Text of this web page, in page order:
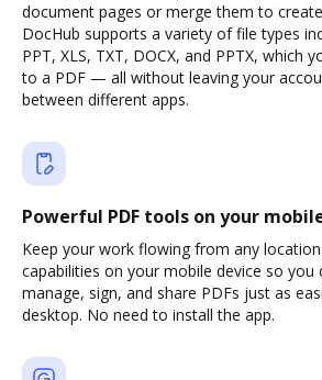
document pages or merge them to
DocHub supports a variety of file types
PPT, XLS, TXT, DOCX, and PPTX, which
to a PDF — all without leaving your
between different apps.
Powerful PDF tools on your
Keep your work flowing from any
capabilities on your mobile device so you
manage, sign, and share PDFs just as
desktop. No need to install the app.